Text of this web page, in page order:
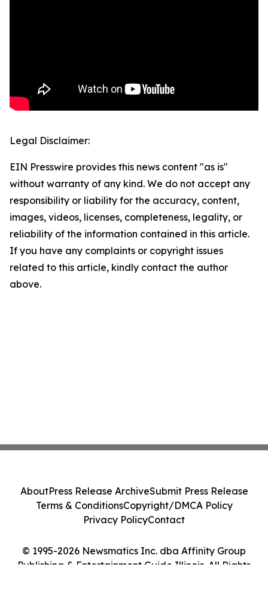
Legal Disclaimer:
EIN Presswire provides this news content "as is"
without warranty of any kind. We do not accept any
responsibility or liability for the accuracy, content,
images, videos, licenses, completeness, legality, or
reliability of the information contained in this article.
If you have any complaints or copyright issues
related to this article, kindly contact the author
above.
© 1995-2026 Newsmatics Inc. dba Affinity Group
Publishing & Entertainment Guide Illinois. All Rights
AboutPress Release ArchiveSubmit Press Release
Terms & ConditionsCopyright/DMCA Policy
Privacy PolicyContact